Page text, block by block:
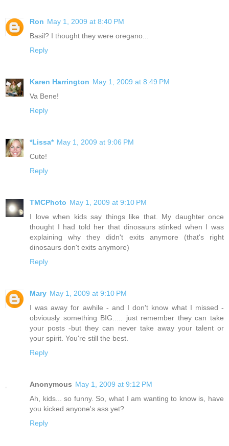
Ron May 1, 2009 at 8:40 PM
Basil? I thought they were oregano...
Reply
Karen Harrington May 1, 2009 at 8:49 PM
Va Bene!
Reply
*Lissa* May 1, 2009 at 9:06 PM
Cute!
Reply
TMCPhoto May 1, 2009 at 9:10 PM
I love when kids say things like that. My daughter once
thought I had told her that dinosaurs stinked when I was
explaining why they didn't exits anymore (that's right
dinosaurs don't exits anymore)
Reply
Mary May 1, 2009 at 9:10 PM
I was away for awhile - and I don't know what I missed -
obviously something BIG..... just remember they can take
your posts -but they can never take away your talent or
your spirit. You're still the best.
Reply
Anonymous May 1, 2009 at 9:12 PM
Ah, kids... so funny. So, what I am wanting to know is, have
you kicked anyone's ass yet?
Reply